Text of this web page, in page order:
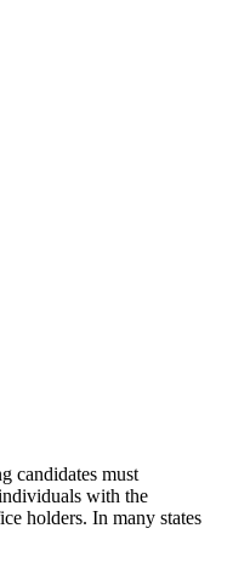
candidates must
with the
holders. In many states